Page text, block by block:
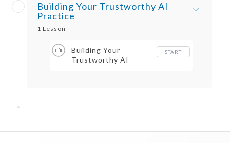
Building Your Trustworthy AI
Practice
1 Lesson
Building Your
Trustworthy AI
START